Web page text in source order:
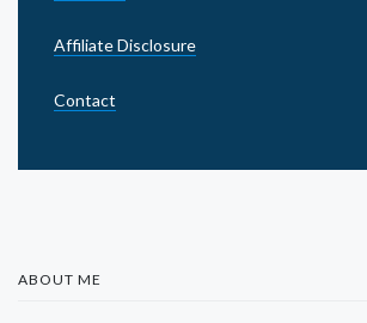
Affiliate Disclosure
Contact
ABOUT ME